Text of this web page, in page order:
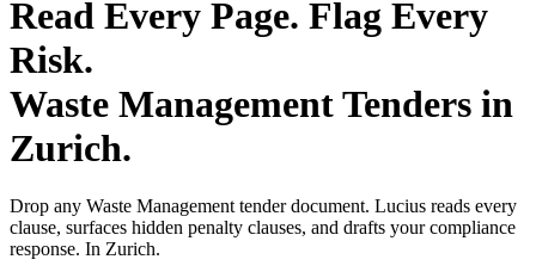
Read Every Page. Flag Every
Risk.
Waste ManagementTenders in
Zurich.
Drop any Waste Management tender document. Lucius reads every
clause, surfaces hidden penalty clauses, and drafts your compliance
response. In Zurich.